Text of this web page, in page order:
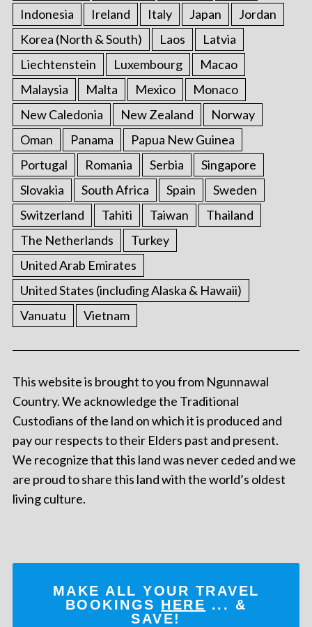
Indonesia Ireland Italy Japan
Jordan
Korea (North & South)
Laos
Latvia
Liechtenstein
Luxembourg
Macao
Malaysia
Malta Mexico
Monaco
New Caledonia
New Zealand
Norway
Oman
Panama
Papua New Guinea
Portugal
Romania Serbia
Singapore
Slovakia
South Africa Spain
Sweden
Switzerland
Tahiti Taiwan
Thailand
The Netherlands
Turkey
United Arab Emirates
United States (including Alaska & Hawaii)
Vanuatu
Vietnam
This website is brought to you from Ngunnawal
Country. We acknowledge the Traditional
Custodians of the land on which it is produced and
pay our respects to their Elders past and present.
We recognize that this land was never ceded and we
are proud to share this land with the world’s oldest
living culture.
MAKE ALL YOUR TRAVEL
BOOKINGS HERE ... &
SAVE!